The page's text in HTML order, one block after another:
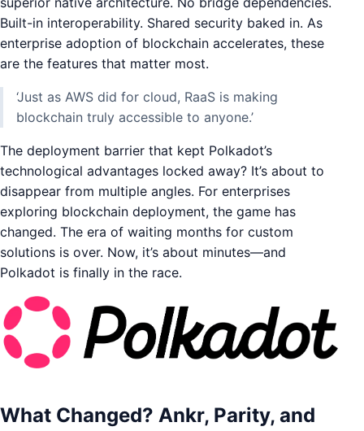
Built-in interoperability. Shared security baked in. As
enterprise adoption of blockchain accelerates, these
are the features that matter most.
‘Just as AWS did for cloud, RaaS is making
blockchain truly accessible to anyone.’
The deployment barrier that kept Polkadot’s
technological advantages locked away? It’s about to
disappear from multiple angles. For enterprises
exploring blockchain deployment, the game has
changed. The era of waiting months for custom
solutions is over. Now, it’s about minutes—and
Polkadot is finally in the race.
What Changed? Ankr, Parity, and